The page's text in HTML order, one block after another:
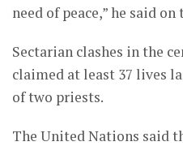
need of peace,” he said
Sectarian clashes in the
claimed at least 37 lives
of two priests.
The United Nations said